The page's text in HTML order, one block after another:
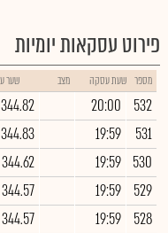
פירוט עסקאות יומיות
מספר שעת עסקה מצב שער
532
20:00
344.82
531
19:59
344.83
530
19:59
344.62
529
19:59
344.57
528
19:59
344.57